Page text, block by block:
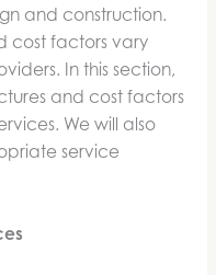
and construction.
cost factors vary
In this section,
and cost factors
We will also
service